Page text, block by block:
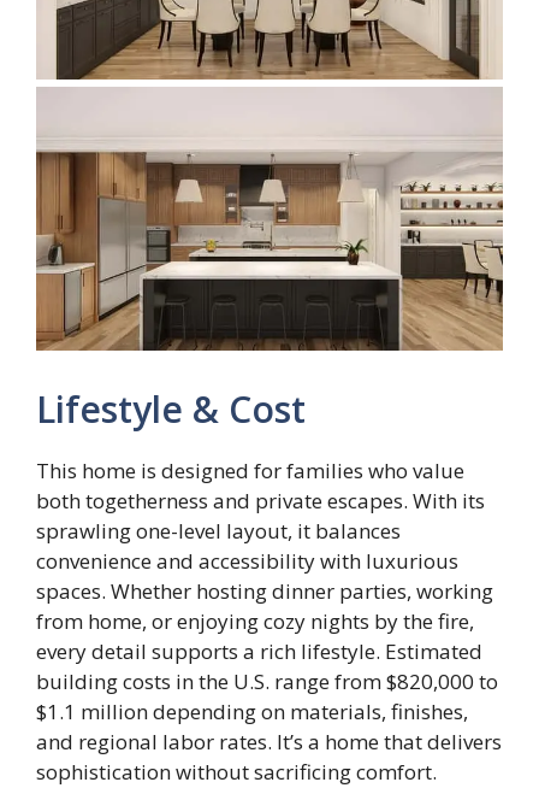
Lifestyle & Cost
This home is designed for families who value
both togetherness and private escapes. With its
sprawling one-level layout, it balances
convenience and accessibility with luxurious
spaces. Whether hosting dinner parties, working
from home, or enjoying cozy nights by the fire,
every detail supports a rich lifestyle. Estimated
building costs in the U.S. range from $820,000 to
$1.1 million depending on materials, finishes,
and regional labor rates. It’s a home that delivers
sophistication without sacrificing comfort.